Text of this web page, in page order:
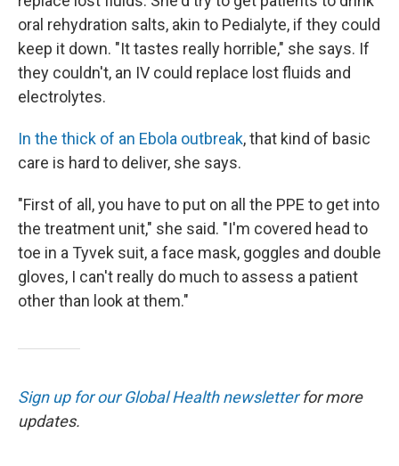
oral rehydration salts, akin to Pedialyte, if they could
keep it down. "It tastes really horrible," she says. If
they couldn't, an IV could replace lost fluids and
electrolytes.
In the thick of an Ebola outbreak, that kind of basic
care is hard to deliver, she says.
"First of all, you have to put on all the PPE to get into
the treatment unit," she said. "I'm covered head to
toe in a Tyvek suit, a face mask, goggles and double
gloves, I can't really do much to assess a patient
other than look at them."
Sign up for our Global Health newsletterfor more
updates.